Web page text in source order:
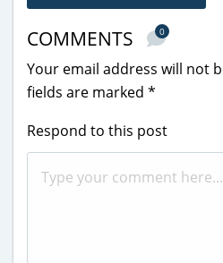
COMMENTS 0
Your email address will not
fields are marked *
Respond to this post